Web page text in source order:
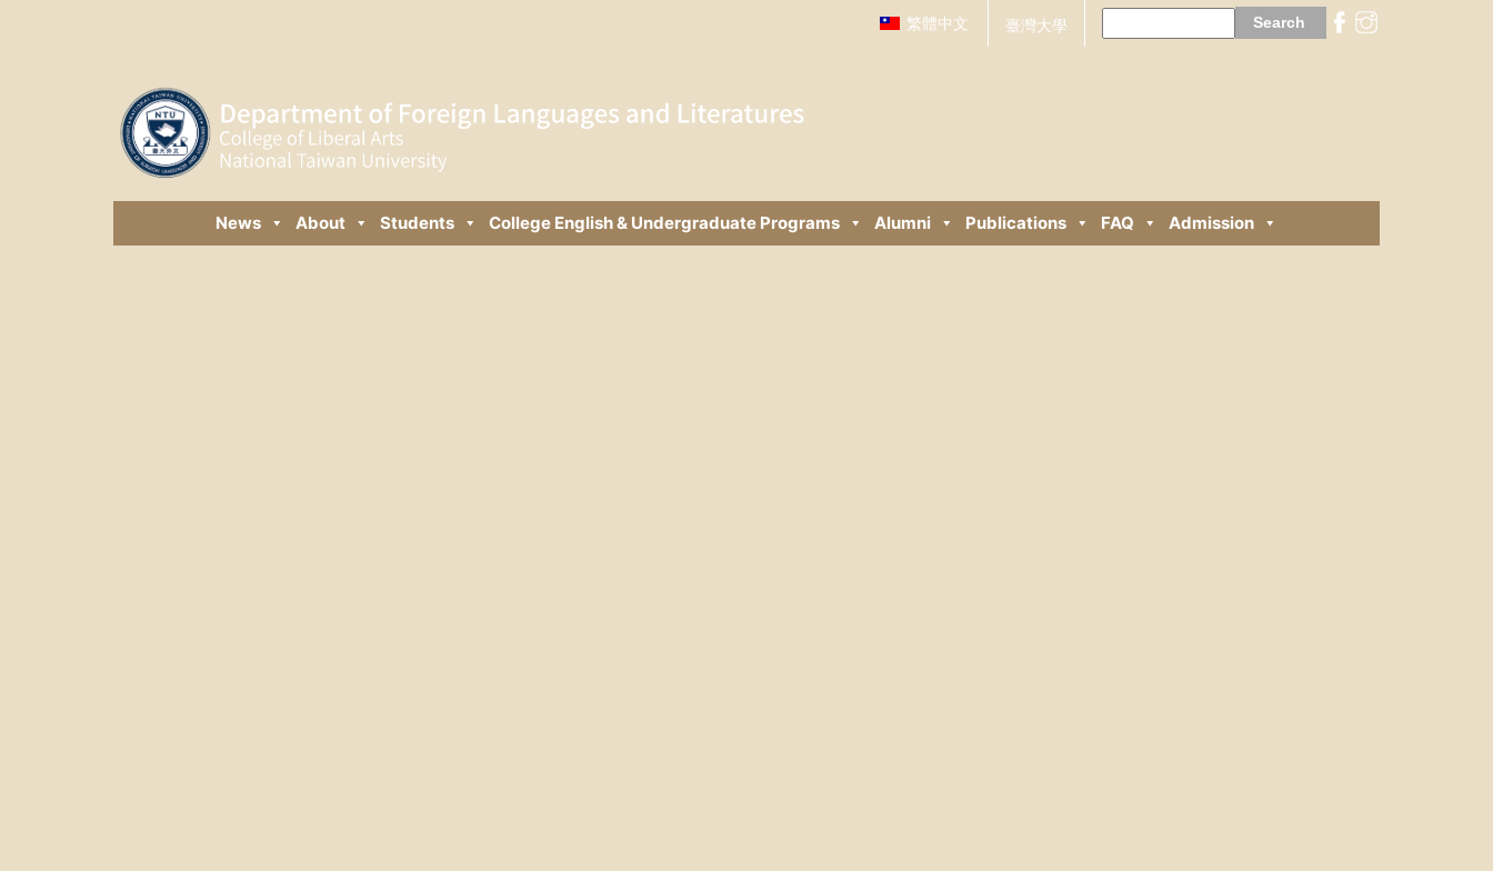
繁體中文 臺灣大學
Search
News About Students College English & Undergraduate Programs Alumni Publications FAQ Admission